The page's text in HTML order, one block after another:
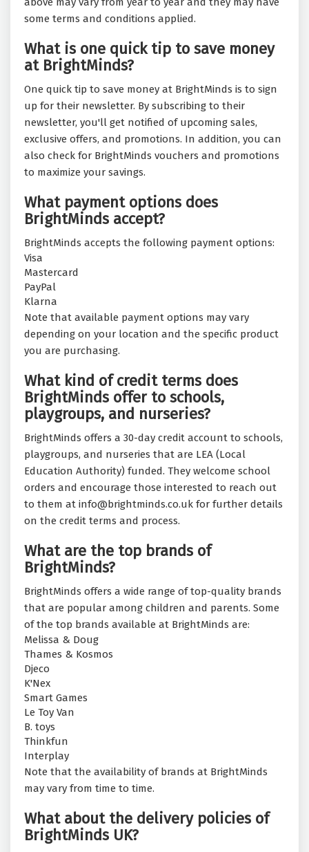
some terms and conditions applied.
What is one quick tip to save money
at BrightMinds?
One quick tip to save money at BrightMinds is to sign
up for their newsletter. By subscribing to their
newsletter, you'll get notified of upcoming sales,
exclusive offers, and promotions. In addition, you can
also check for BrightMinds vouchers and promotions
to maximize your savings.
What payment options does
BrightMinds accept?
BrightMinds accepts the following payment options:
Visa
Mastercard
PayPal
Klarna
Note that available payment options may vary
depending on your location and the specific product
you are purchasing.
What kind of credit terms does
BrightMinds offer to schools,
playgroups, and nurseries?
BrightMinds offers a 30-day credit account to schools,
playgroups, and nurseries that are LEA (Local
Education Authority) funded. They welcome school
orders and encourage those interested to reach out
to them at info@brightminds.co.uk for further details
on the credit terms and process.
What are the top brands of
BrightMinds?
BrightMinds offers a wide range of top-quality brands
that are popular among children and parents. Some
of the top brands available at BrightMinds are:
Melissa & Doug
Thames & Kosmos
Djeco
K'Nex
Smart Games
Le Toy Van
B. toys
Thinkfun
Interplay
Note that the availability of brands at BrightMinds
may vary from time to time.
What about the delivery policies of
BrightMinds UK?